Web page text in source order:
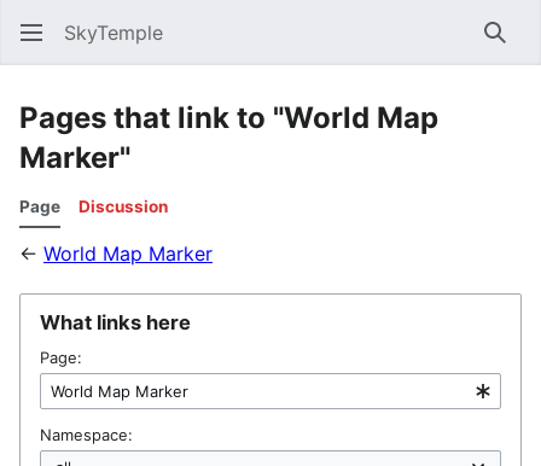
SkyTemple
Pages that link to "World Map
Marker"
Page Discussion
← World Map Marker
What links here
Page:
Namespace: